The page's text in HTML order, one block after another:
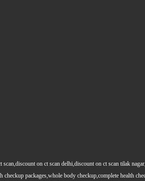
on ct scan delhi,discount on ct scan tilak
packages,whole body checkup,complete health